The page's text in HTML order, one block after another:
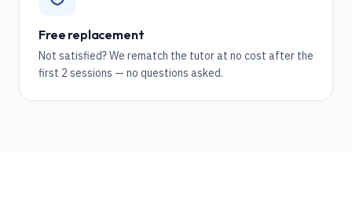
Free replacement
Not satisfied? We rematch the tutor at no cost after the
first 2 sessions — no questions asked.